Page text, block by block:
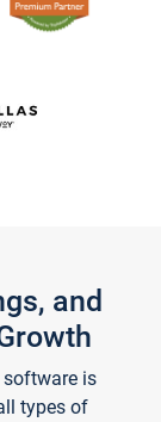
and
is
types of